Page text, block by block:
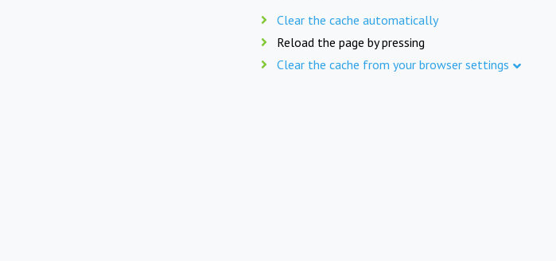
Clear the cache automatically
Reload the page by pressing
Clear the cache from your browser settings